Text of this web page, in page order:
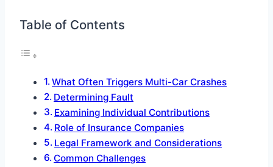
Table of Contents
What Often Triggers Multi-Car Crashes
Determining Fault
Examining Individual Contributions
Role of Insurance Companies
Legal Framework and Considerations
Common Challenges